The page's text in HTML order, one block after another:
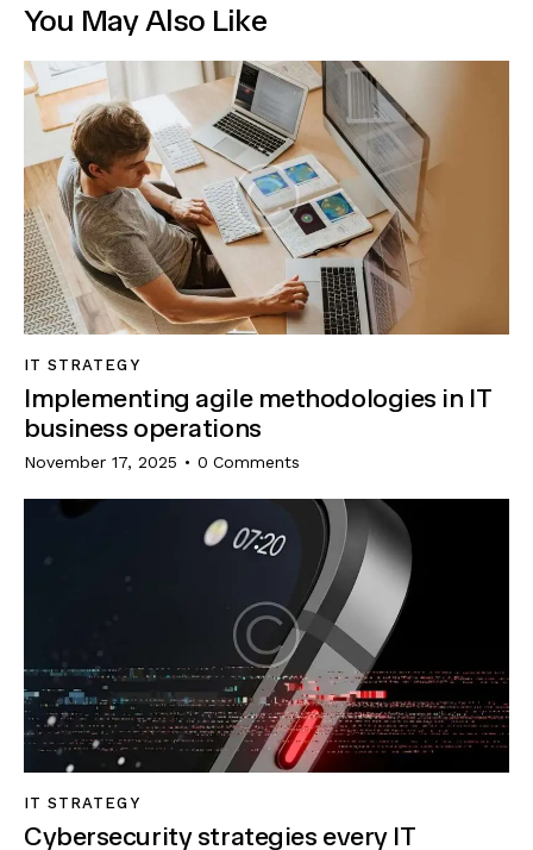
You May Also Like
IT STRATEGY
Implementing agile methodologies in IT
business operations
November 17, 2025 0 Comments
IT STRATEGY
Cybersecurity strategies every IT